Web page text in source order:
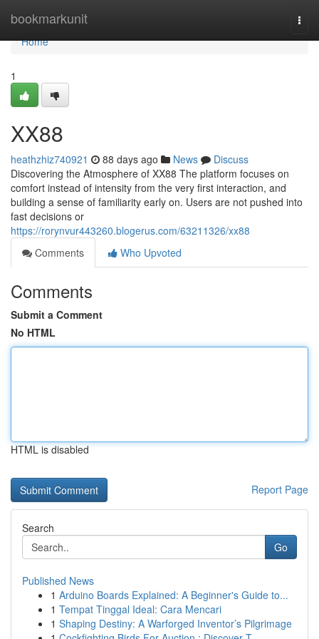
bookmarkunit
Home
Home
1
XX88
heathzhiz740921 88 days ago News
Discuss
Discovering the Atmosphere of XX88 The platform focuses on
comfort instead of intensity from the very first interaction, and
building a sense of familiarity early on. Users are not pushed into
fast decisions or
https://rorynvur443260.blogerus.com/63211326/xx88
Comments
Who Upvoted
Comments
Submit a Comment
No HTML
HTML is disabled
Report Page
Search
Go
Published News
1 Arduino Boards Explained: A Beginner's Guide to...
1 Tempat Tinggal Ideal: Cara Mencari
1 Shaping Destiny: A Warforged Inventor’s Pilgrimage